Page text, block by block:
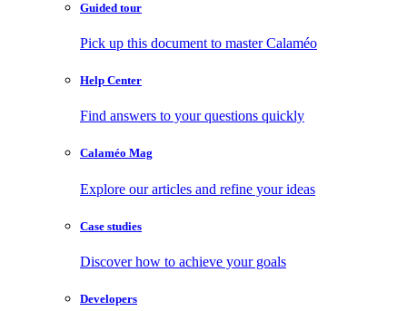
Guided tour
Pick up this document to master Calaméo
Help Center
Find answers to your questions quickly
Calaméo Mag
Explore our articles and refine your ideas
Case studies
Discover how to achieve your goals
Developers